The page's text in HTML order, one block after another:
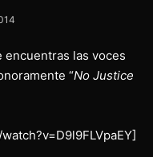
encuentras las voces
“No Justice